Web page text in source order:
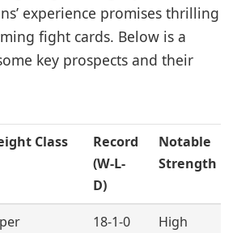
experience promises thrilling
fight cards. Below is a
key prospects and their
Class
Record
(W-L-
D)
Notable
Strength
18-1-0
High